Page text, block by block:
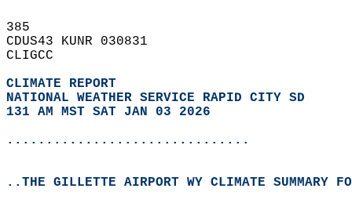
385
CDUS43 KUNR 030831
CLIGCC
CLIMATE REPORT
NATIONAL WEATHER SERVICE RAPID CITY SD
131 AM MST SAT JAN 03 2026
...............................
..THE GILLETTE AIRPORT WY CLIMATE SUMMARY